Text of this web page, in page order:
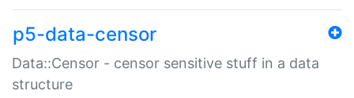
p5-data-censor
Data::Censor - censor sensitive stuff in a data
structure